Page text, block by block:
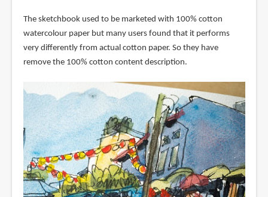
The sketchbook used to be marketed with 100% cotton
watercolour paper but many users found that it performs
very differently from actual cotton paper. So they have
remove the 100% cotton content description.